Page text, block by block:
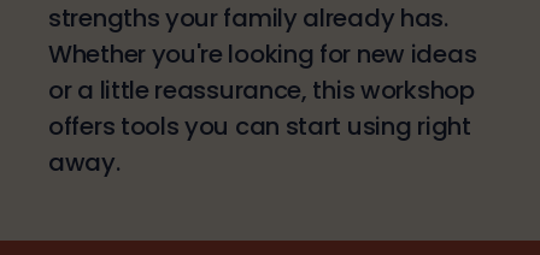
strengths your family already has.
Whether you're looking for new ideas
or a little reassurance, this workshop
offers tools you can start using right
away.